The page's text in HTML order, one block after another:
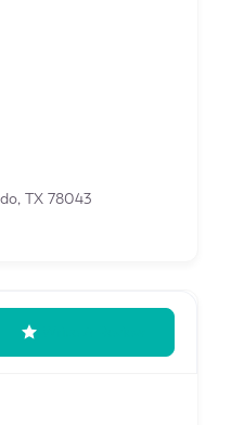
TX 78043